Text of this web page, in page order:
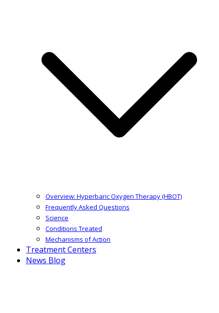
Overview: Hyperbaric Oxygen Therapy (HBOT)
Frequently Asked Questions
Science
Conditions Treated
Mechanisms of Action
Treatment Centers
News Blog